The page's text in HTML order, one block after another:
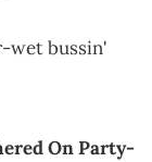
wet bussin'
On Party-